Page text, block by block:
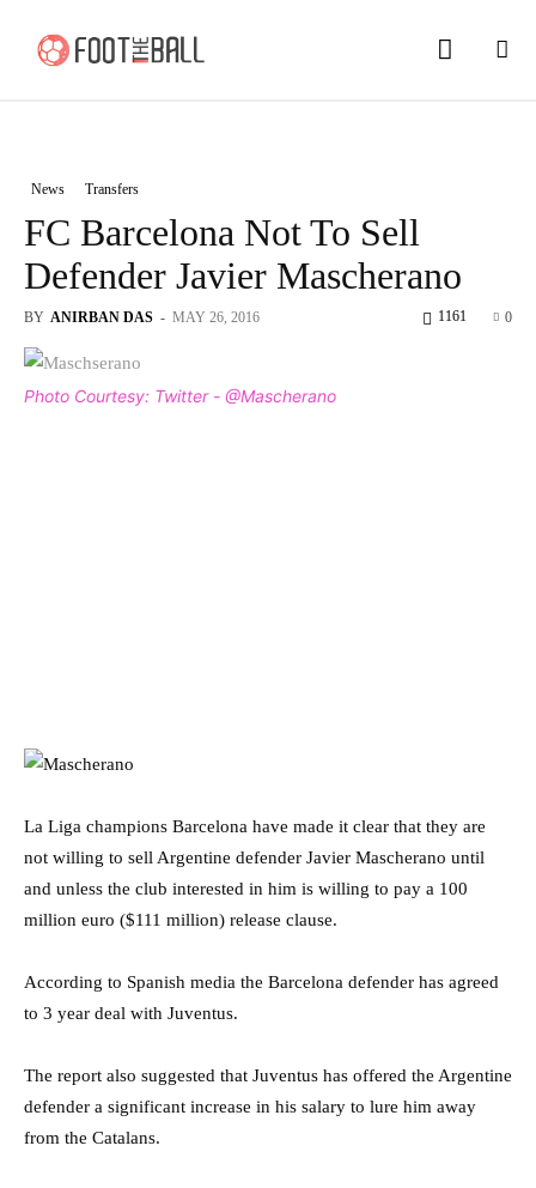
News Transfers
FC Barcelona Not To Sell
Defender Javier Mascherano
BY ANIRBAN DAS - MAY 26, 2016 0
1161
Photo Courtesy: Twitter - @Mascherano
La Liga champions Barcelona have made it clear that they are
not willing to sell Argentine defender Javier Mascherano until
and unless the club interested in him is willing to pay a 100
million euro ($111 million) release clause.
According to Spanish media the Barcelona defender has agreed
to 3 year deal with Juventus.
The report also suggested that Juventus has offered the Argentine
defender a significant increase in his salary to lure him away
from the Catalans.